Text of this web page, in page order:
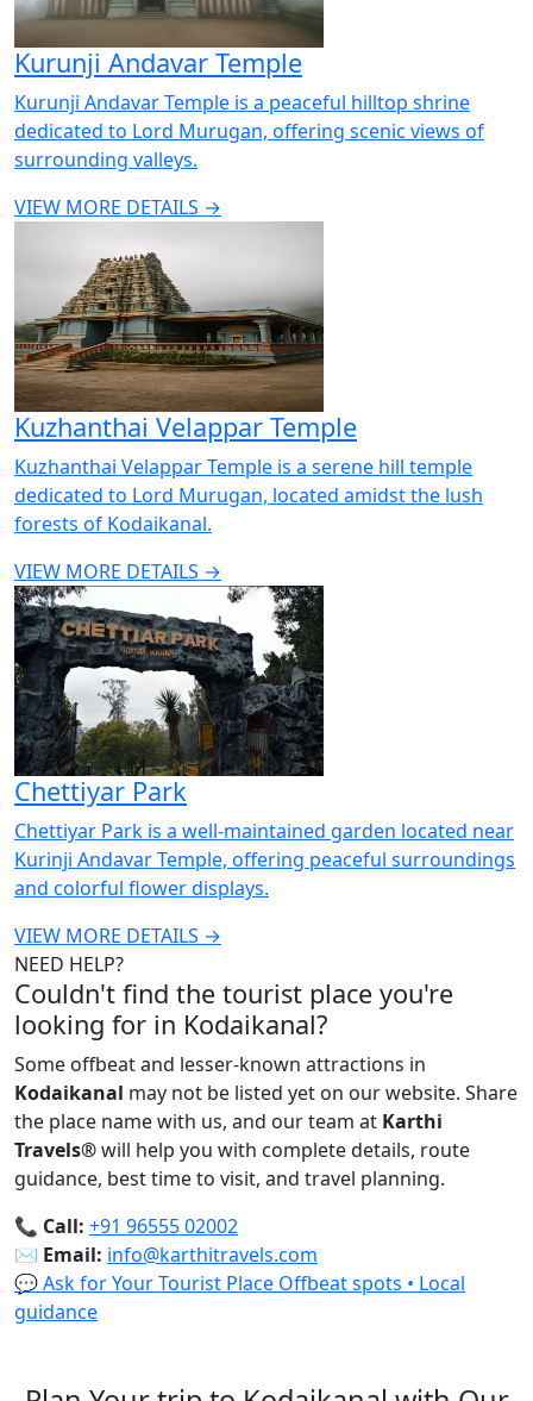
Kurunji Andavar Temple
Kurunji Andavar Temple is a peaceful hilltop shrine
dedicated to Lord Murugan, offering scenic views of
surrounding valleys.
VIEW MORE DETAILS →
Kuzhanthai Velappar Temple
Kuzhanthai Velappar Temple is a serene hill temple
dedicated to Lord Murugan, located amidst the lush
forests of Kodaikanal.
VIEW MORE DETAILS →
Chettiyar Park
Chettiyar Park is a well-maintained garden located near
Kurinji Andavar Temple, offering peaceful surroundings
and colorful flower displays.
VIEW MORE DETAILS →
NEED HELP?
Couldn't find the tourist place you're
looking for in Kodaikanal?
Some offbeat and lesser-known attractions in
Kodaikanal may not be listed yet on our website. Share
the place name with us, and our team at Karthi
Travels®will help you with complete details, route
guidance, best time to visit, and travel planning.
📞 Call: +91 96555 02002
✉️ Email: info@karthitravels.com
💬 Ask for Your Tourist Place Offbeat spots • Local
guidance